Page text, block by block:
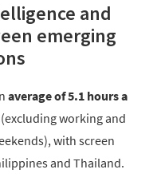
and
emerging
average of 5.1 hours a
working and
with screen
and Thailand.